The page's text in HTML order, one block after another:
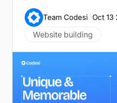
Team Codesi Oct 13
Website building